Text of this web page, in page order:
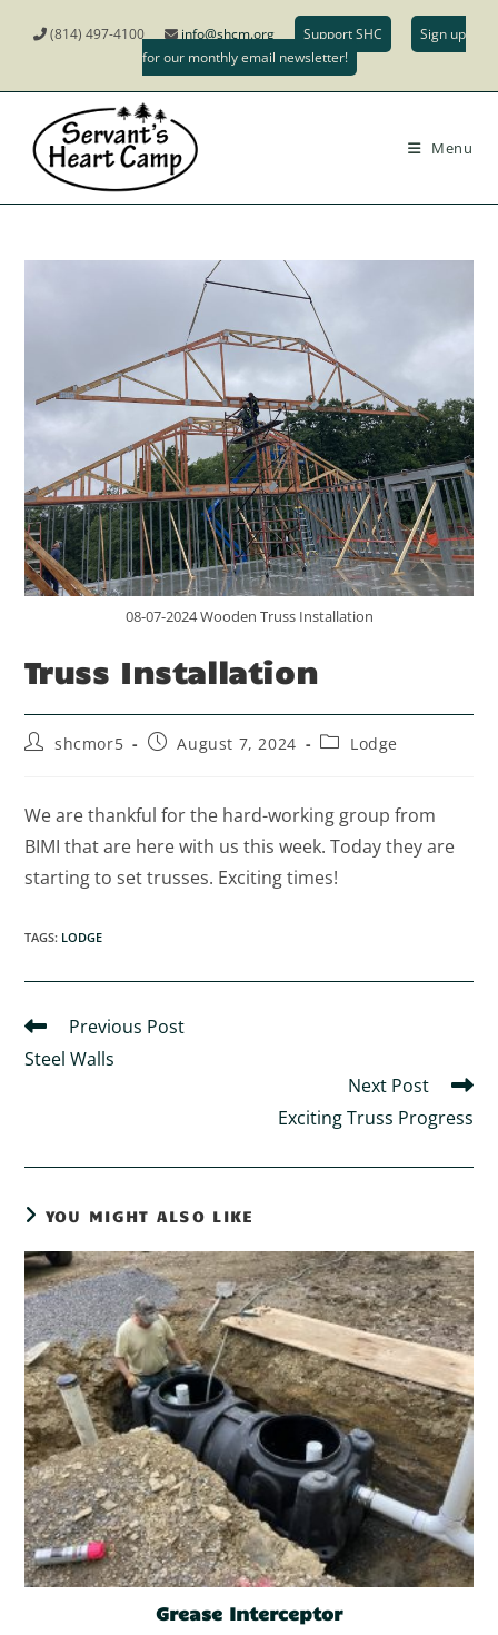
(814) 497-4100 info@shcm.org Support SHC
Sign up
for our monthly email newsletter!
Menu
08-07-2024 Wooden Truss Installation
Truss Installation
shcmor5 August 7, 2024 Lodge
We are thankful for the hard-working group from
BIMI that are here with us this week. Today they are
starting to set trusses. Exciting times!
TAGS: LODGE
Previous Post
Steel Walls
Next Post
Exciting Truss Progress
YOU MIGHT ALSO LIKE
Grease Interceptor